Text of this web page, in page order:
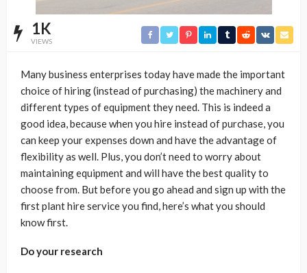
1K
VIEWS
Many business enterprises today have made the important
choice of hiring (instead of purchasing) the machinery and
different types of equipment they need. This is indeed a
good idea, because when you hire instead of purchase, you
can keep your expenses down and have the advantage of
flexibility as well. Plus, you don’t need to worry about
maintaining equipment and will have the best quality to
choose from. But before you go ahead and sign up with the
first plant hire service you find, here’s what you should
know first.
Do your research